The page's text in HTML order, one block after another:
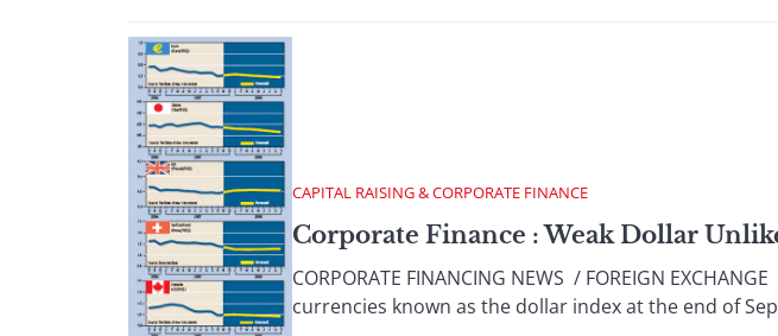
CAPITAL RAISING & CORPORATE FINANCE
Corporate Finance : Weak Dollar
CORPORATE FINANCING NEWS / FOREIGN
currencies known as the dollar index at the end of